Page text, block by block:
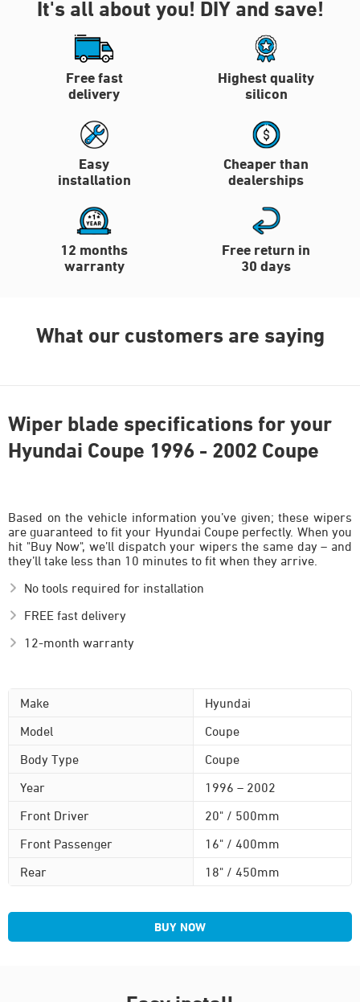
It's all about you! DIY and save!
Free fast
delivery
Highest quality
silicon
Easy
installation
Cheaper than
dealerships
12 months
warranty
Free return in
30 days
What our customers are saying
Wiper blade specifications for your
Hyundai Coupe 1996 - 2002 Coupe
Based on the vehicle information you’ve given; these wipers
are guaranteed to fit your Hyundai Coupe perfectly. When you
hit "Buy Now", we’ll dispatch your wipers the same day – and
they’ll take less than 10 minutes to fit when they arrive.
No tools required for installation
FREE fast delivery
12-month warranty
Make
Hyundai
Model
Coupe
Body Type
Coupe
Year
1996 – 2002
Front Driver
20" / 500mm
Front Passenger
16" / 400mm
Rear
18" / 450mm
BUY NOW